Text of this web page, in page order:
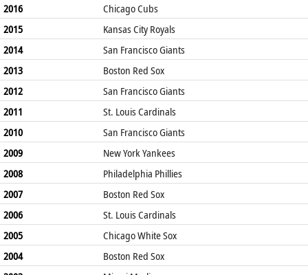
2016
Chicago Cubs
2015
Kansas City Royals
2014
San Francisco Giants
2013
Boston Red Sox
2012
San Francisco Giants
2011
St. Louis Cardinals
2010
San Francisco Giants
2009
New York Yankees
2008
Philadelphia Phillies
2007
Boston Red Sox
2006
St. Louis Cardinals
2005
Chicago White Sox
2004
Boston Red Sox